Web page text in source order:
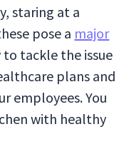
staring at a
pose a major
to tackle the issue
plans and
employees. You
with healthy